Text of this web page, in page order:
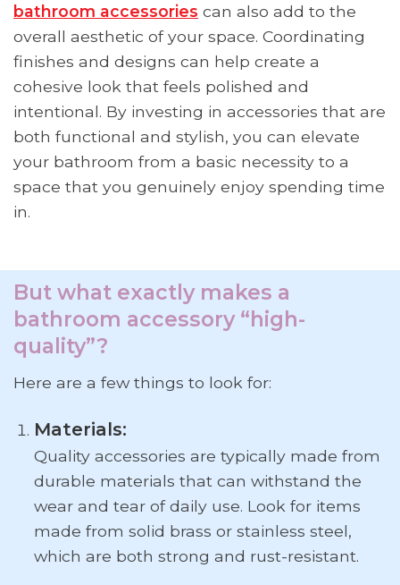
bathroom accessories can also add to the
overall aesthetic of your space. Coordinating
finishes and designs can help create a
cohesive look that feels polished and
intentional. By investing in accessories that are
both functional and stylish, you can elevate
your bathroom from a basic necessity to a
space that you genuinely enjoy spending time
in.
But what exactly makes a
bathroom accessory “high-
quality”?
Here are a few things to look for:
Materials:
Quality accessories are typically made from
durable materials that can withstand the
wear and tear of daily use. Look for items
made from solid brass or stainless steel,
which are both strong and rust-resistant.